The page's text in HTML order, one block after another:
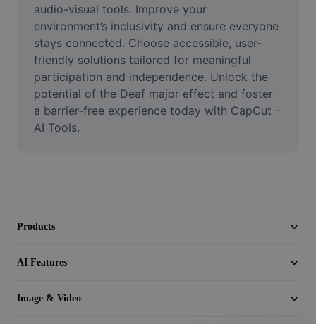
Remove video BG
Enhance quality
Video Editor
audio-visual tools. Improve your
environment’s inclusivity and ensure everyone
stays connected. Choose accessible, user-
friendly solutions tailored for meaningful
participation and independence. Unlock the
potential of the Deaf major effect and foster
a barrier-free experience today with CapCut -
AI Tools.
Products
AI Features
Image & Video